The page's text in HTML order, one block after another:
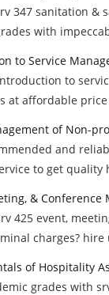
347 sanitation &
with
to Service
to
at affordable
of Non-
and
to get quality
&
425 event,
charges? hire
of Hospitality
grades with